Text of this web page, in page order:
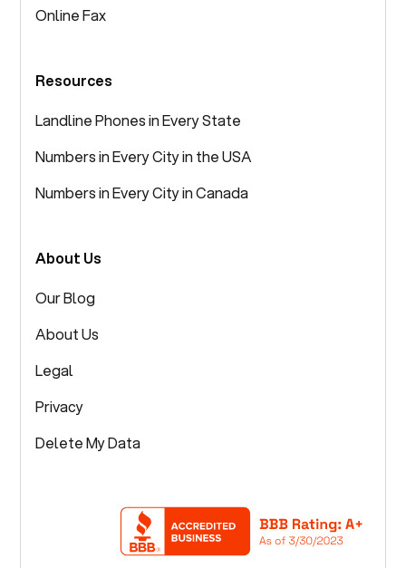
Online Fax
Resources
Landline Phones in Every State
Numbers in Every City in the USA
Numbers in Every City in Canada
About Us
Our Blog
About Us
Legal
Privacy
Delete My Data